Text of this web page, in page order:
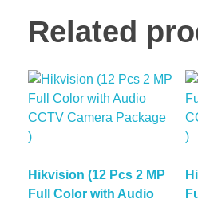
Related
Hikvision (12 Pcs 2 MP
Full Color with Audio